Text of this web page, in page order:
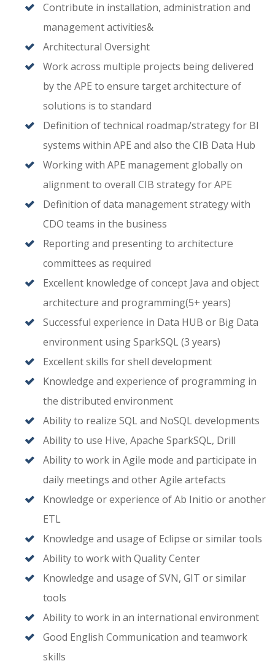
Contribute in installation, administration and
management activities&
Architectural Oversight
Work across multiple projects being delivered
by the APE to ensure target architecture of
solutions is to standard
Definition of technical roadmap/strategy for BI
systems within APE and also the CIB Data Hub
Working with APE management globally on
alignment to overall CIB strategy for APE
Definition of data management strategy with
CDO teams in the business
Reporting and presenting to architecture
committees as required
Excellent knowledge of concept Java and object
architecture and programming(5+ years)
Successful experience in Data HUB or Big Data
environment using SparkSQL (3 years)
Excellent skills for shell development
Knowledge and experience of programming in
the distributed environment
Ability to realize SQL and NoSQL developments
Ability to use Hive, Apache SparkSQL, Drill
Ability to work in Agile mode and participate in
daily meetings and other Agile artefacts
Knowledge or experience of Ab Initio or another
ETL
Knowledge and usage of Eclipse or similar tools
Ability to work with Quality Center
Knowledge and usage of SVN, GIT or similar
tools
Ability to work in an international environment
Good English Communication and teamwork
skills